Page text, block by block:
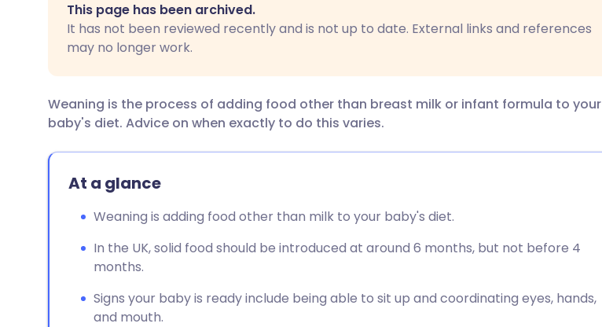
Share via LinkedIn
Share via WhatsApp
Copy link
🇮🇹 Italiano 🇵🇹 Português
🇸🇦 عربي 🇸🇪 Svenska
This page has been archived.
It has not been reviewed recently and is not up to date. External links and references
may no longer work.
Weaning is the process of adding food other than breast milk or infant formula to your
baby's diet. Advice on when exactly to do this varies.
At a glance
Weaning is adding food other than milk to your baby's diet.
In the UK, solid food should be introduced at around 6 months, but not before 4
months.
Signs your baby is ready include being able to sit up and coordinating eyes, hands,
and mouth.